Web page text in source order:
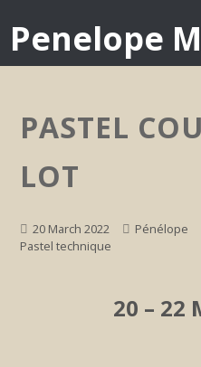
Penelope
PASTEL
LOT
20 March 2022 Pénélope
Pastel technique
20 – 22